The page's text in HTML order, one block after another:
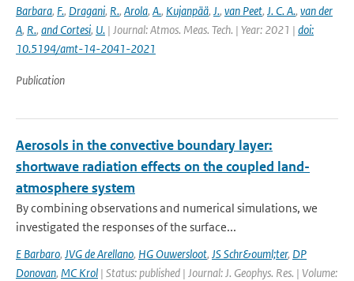
Barbara, F., Dragani, R., Arola, A., Kujanpää, J., van Peet, J. C. A., van der
A, R., and Cortesi, U. | Journal: Atmos. Meas. Tech. | Year: 2021 | doi:
10.5194/amt-14-2041-2021
Publication
Aerosols in the convective boundary layer:
shortwave radiation effects on the coupled land-
atmosphere system
By combining observations and numerical simulations, we
investigated the responses of the surface...
E Barbaro, JVG de Arellano, HG Ouwersloot, JS Schr&ouml;ter, DP
Donovan, MC Krol | Status: published | Journal: J. Geophys. Res. | Volume: